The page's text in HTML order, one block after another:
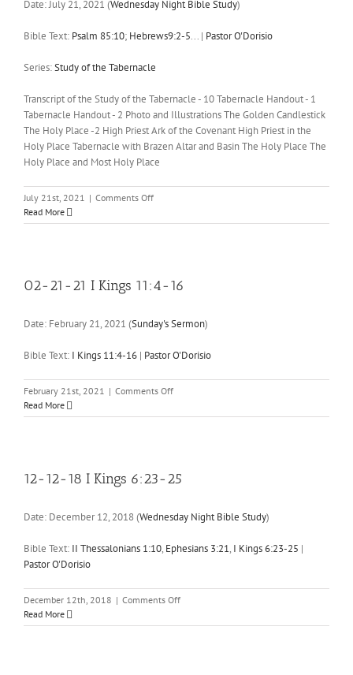
Date:July 21, 2021 (Wednesday Night Bible Study)
Bible Text: Psalm 85:10; Hebrews9:2-5... | Pastor O'Dorisio
Series:Study of the Tabernacle
Transcript of the Study of the Tabernacle - 10 Tabernacle Handout - 1
Tabernacle Handout - 2 Photo and Illustrations The Golden Candlestick
The Holy Place -2 High Priest Ark of the Covenant High Priest in the
Holy Place Tabernacle with Brazen Altar and Basin The Holy Place The
Holy Place and Most Holy Place
July 21st, 2021 | Comments Offon
21-
the
10
Read More
02-21-21 I Kings 11:4-16
Date: February 21, 2021 (Sunday's Sermon)
Bible Text: I Kings 11:4-16 | Pastor O'Dorisio
February 21st, 2021 | Comments Offon
21-
11:4-
Read More
12-12-18 I Kings 6:23-25
Date: December 12, 2018 (Wednesday Night Bible Study)
Bible Text: II Thessalonians 1:10, Ephesians 3:21, I Kings 6:23-25 |
Pastor O'Dorisio
December 12th, 2018 | Comments Offon
12-
Read More